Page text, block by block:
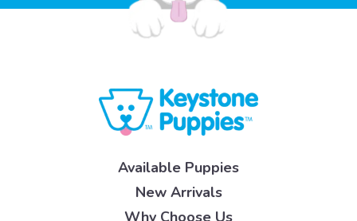
Available Puppies
New Arrivals